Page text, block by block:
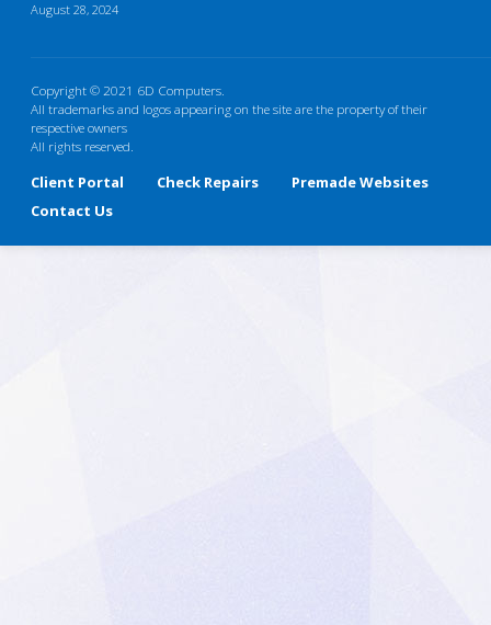
August 28, 2024
Copyright © 2021 6D Computers.
All trademarks and logos appearing on the site are the property of their
respective owners
All rights reserved.
Client Portal Check Repairs
Premade Websites
Contact Us